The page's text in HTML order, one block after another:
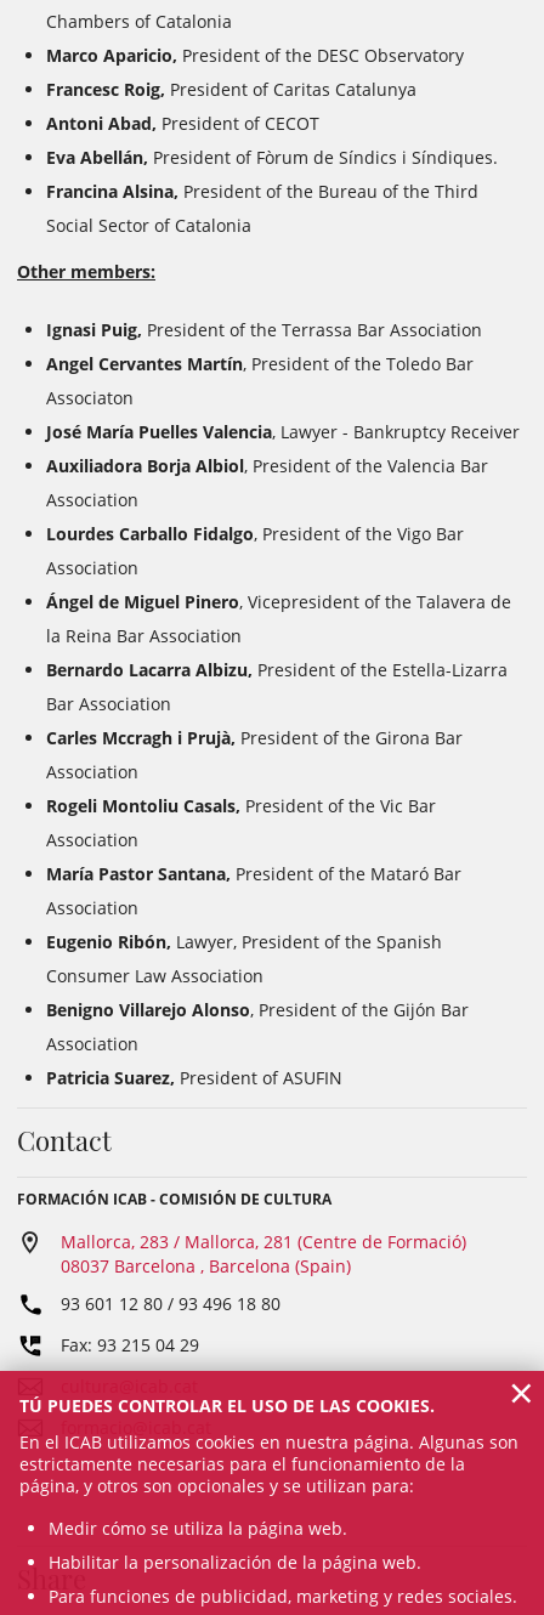
Chambers of Catalonia
Marco Aparicio, President of the DESC Observatory
Francesc Roig, President of Caritas Catalunya
Antoni Abad, President of CECOT
Eva Abellán, President of Fòrum de Síndics i Síndiques.
Francina Alsina, President of the Bureau of the Third
Social Sector of Catalonia
Other members:
Ignasi Puig, President of the Terrassa Bar Association
Angel Cervantes Martín, President of the Toledo Bar
Associaton
José María Puelles Valencia, Lawyer - Bankruptcy Receiver
Auxiliadora Borja Albiol, President of the Valencia Bar
Association
Lourdes Carballo Fidalgo, President of the Vigo Bar
Association
Ángel de Miguel Pinero, Vicepresident of the Talavera de
la Reina Bar Association
Bernardo Lacarra Albizu, President of the Estella-Lizarra
Bar Association
Carles Mccragh i Prujà, President of the Girona Bar
Association
Rogeli Montoliu Casals, President of the Vic Bar
Association
María Pastor Santana, President of the Mataró Bar
Association
Eugenio Ribón, Lawyer, President of the Spanish
Consumer Law Association
Benigno Villarejo Alonso, President of the Gijón Bar
Association
Patricia Suarez, President of ASUFIN
Contact
FORMACIÓN ICAB - COMISIÓN DE CULTURA
Mallorca, 283 / Mallorca, 281 (Centre de Formació)
08037 Barcelona , Barcelona (Spain)
93 601 12 80 / 93 496 18 80
Fax: 93 215 04 29
Share
TÚ PUEDES CONTROLAR EL USO DE LAS COOKIES.
En el ICAB utilizamos cookies en nuestra página. Algunas son
estrictamente necesarias para el funcionamiento de la
página, y otros son opcionales y se utilizan para:
Medir cómo se utiliza la página web.
Habilitar la personalización de la página web.
Para funciones de publicidad, marketing y redes sociales.
×